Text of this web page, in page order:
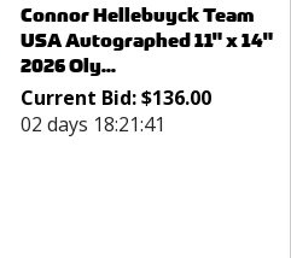
Connor Hellebuyck Team
USA Autographed 11" x 14"
2026 Oly...
Current Bid:$136.00
02 days 18:21:41